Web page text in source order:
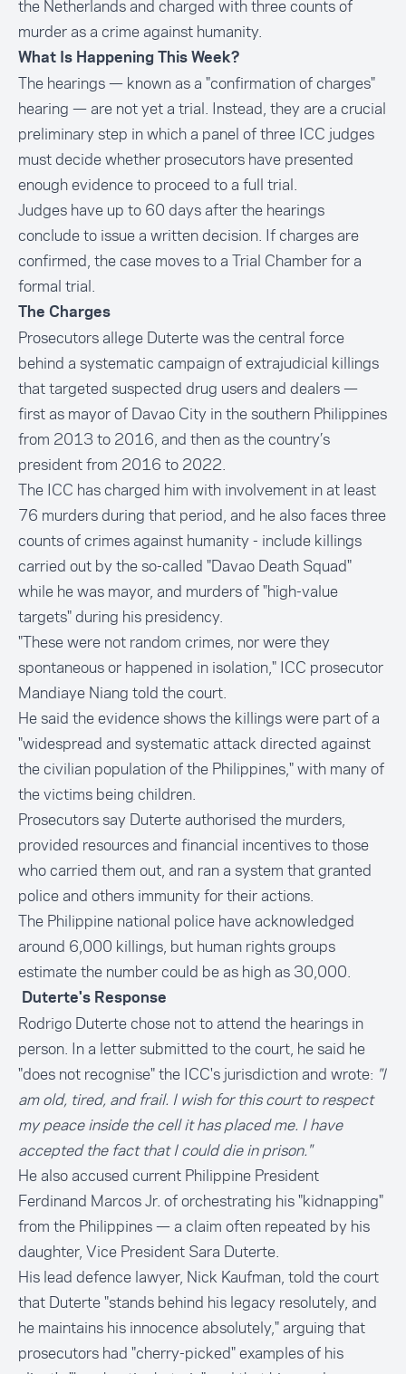
the Netherlands and charged with three counts of
murder as a crime against humanity.
What Is Happening This Week?
The hearings — known as a "confirmation of charges"
hearing — are not yet a trial. Instead, they are a crucial
preliminary step in which a panel of three ICC judges
must decide whether prosecutors have presented
enough evidence to proceed to a full trial.
Judges have up to 60 days after the hearings
conclude to issue a written decision. If charges are
confirmed, the case moves to a Trial Chamber for a
formal trial.
The Charges
Prosecutors allege Duterte was the central force
behind a systematic campaign of extrajudicial killings
that targeted suspected drug users and dealers —
first as mayor of Davao City in the southern Philippines
from 2013 to 2016, and then as the country’s
president from 2016 to 2022.
The ICC has charged him with involvement in at least
76 murders during that period, and he also faces three
counts of crimes against humanity - include killings
carried out by the so-called "Davao Death Squad"
while he was mayor, and murders of "high-value
targets" during his presidency.
"These were not random crimes, nor were they
spontaneous or happened in isolation," ICC prosecutor
Mandiaye Niang told the court.
He said the evidence shows the killings were part of a
"widespread and systematic attack directed against
the civilian population of the Philippines," with many of
the victims being children.
Prosecutors say Duterte authorised the murders,
provided resources and financial incentives to those
who carried them out, and ran a system that granted
police and others immunity for their actions.
The Philippine national police have acknowledged
around 6,000 killings, but human rights groups
estimate the number could be as high as 30,000.
Duterte's Response
Rodrigo Duterte chose not to attend the hearings in
person. In a letter submitted to the court, he said he
"does not recognise" the ICC's jurisdiction and wrote: "I
am old, tired, and frail. I wish for this court to respect
my peace inside the cell it has placed me. I have
accepted the fact that I could die in prison."
He also accused current Philippine President
Ferdinand Marcos Jr. of orchestrating his "kidnapping"
from the Philippines — a claim often repeated by his
daughter, Vice President Sara Duterte.
His lead defence lawyer, Nick Kaufman, told the court
that Duterte "stands behind his legacy resolutely, and
he maintains his innocence absolutely," arguing that
prosecutors had "cherry-picked" examples of his